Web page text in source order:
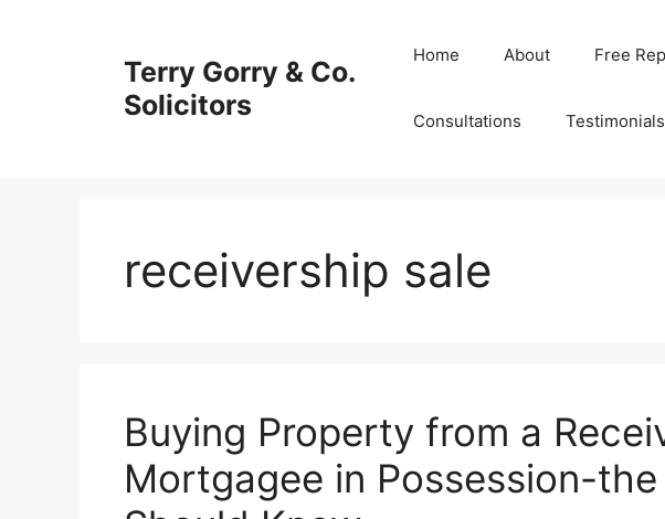
Terry Gorry & Co.
Solicitors
Home About Free
Consultations Testimonials
receivership sale
Buying Property from a
Mortgagee in Possession-